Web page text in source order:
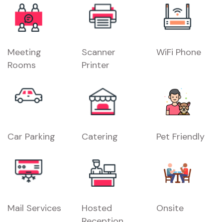
Meeting
Rooms
Scanner
Printer
WiFi Phone
Car Parking Catering Pet Friendly
Mail Services
Hosted
Onsite